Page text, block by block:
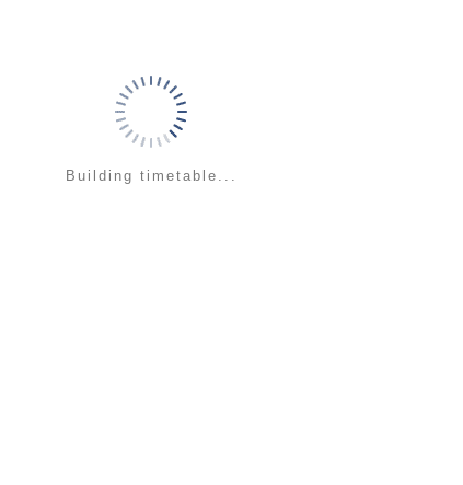
Building timetable...